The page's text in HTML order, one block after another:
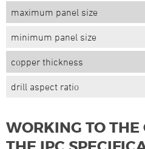
maximum panel size
minimum panel size
copper thickness
drill aspect ratio
WORKING TO THE